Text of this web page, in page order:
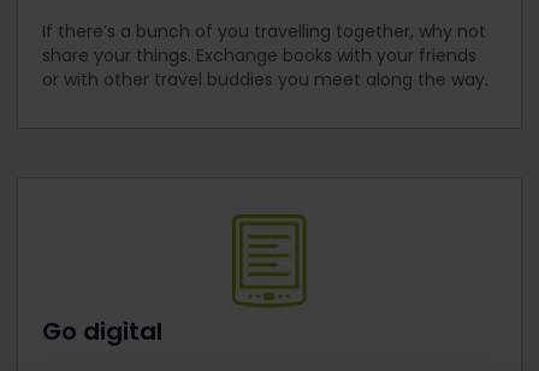
If there’s a bunch of you travelling together, why not
share your things. Exchange books with your friends
or with other travel buddies you meet along the way.
Go digital